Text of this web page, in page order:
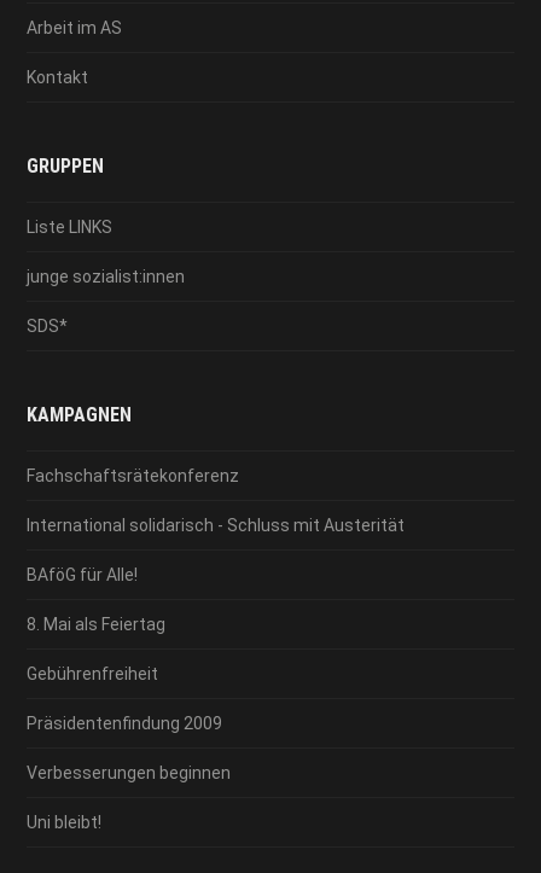
Arbeit im AS
Kontakt
GRUPPEN
Liste LINKS
junge sozialist:innen
SDS*
KAMPAGNEN
Fachschaftsrätekonferenz
International solidarisch - Schluss mit Austerität
BAföG für Alle!
8. Mai als Feiertag
Gebührenfreiheit
Präsidentenfindung 2009
Verbesserungen beginnen
Uni bleibt!